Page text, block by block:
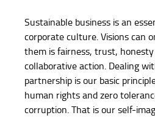
Sustainable business is an
corporate culture. Visions can
them is fairness, trust,
collaborative action. Dealing
partnership is our basic
human rights and zero
corruption. That is our self-